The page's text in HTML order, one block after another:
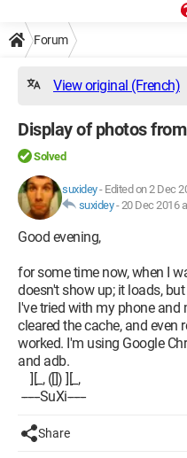
Forum
View original (French)
Display of photos
Solved
suxidey- Edited on 2 Dec
suxidey-20 Dec 2016
Good evening,
for some time now, when I
doesn't show up; it loads,
I've tried with my phone and
cleared the cache, and even
worked. I'm using Google
and adb.
][_, ([]) ][_,
------SuXi------
Share